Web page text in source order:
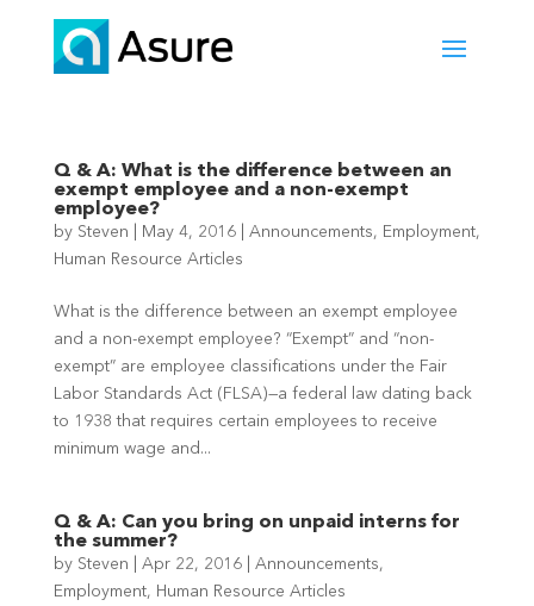
Q & A: What is the difference between an
exempt employee and a non-exempt
employee?
by Steven May 4, 2016| Announcements, Employment,
Human Resource Articles
What is the difference between an exempt employee
and a non-exempt employee? “Exempt” and “non-
exempt” are employee classifications under the Fair
Labor Standards Act (FLSA)—a federal law dating back
to 1938 that requires certain employees to receive
minimum wage and...
Q & A: Can you bring on unpaid interns for
the summer?
by Steven Apr 22, 2016| Announcements,
Employment, Human Resource Articles